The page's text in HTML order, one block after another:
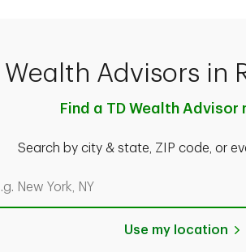
Wealth Advisors in
Find a TD Wealth Advisor
Search by city & state, ZIP code, or
by city & state, ZIP code, or even
Use my location